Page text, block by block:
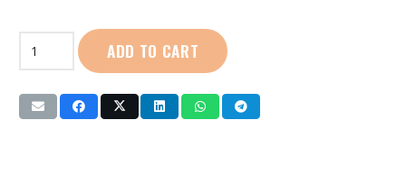
Peregrine
14
ADD TO CART